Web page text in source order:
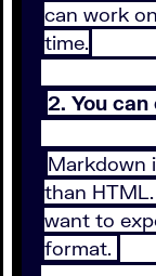
can work
time.
2. You
Markdown
than
want to
format.